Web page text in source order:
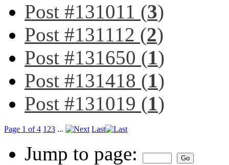
Post #131011 (3)
Post #131112 (2)
Post #131650 (1)
Post #131418 (1)
Post #131019 (1)
Page 1 of 4 1 23 ... Last
Jump to page: